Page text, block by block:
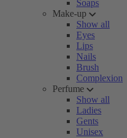
Soaps
Make-up
Show all
Eyes
Lips
Nails
Brush
Complexion
Perfume
Show all
Ladies
Gents
Unisex